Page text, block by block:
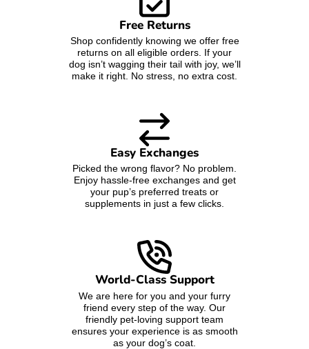
Free Returns
Shop confidently knowing we offer free
returns on all eligible orders. If your
dog isn’t wagging their tail with joy, we’ll
make it right. No stress, no extra cost.
Easy Exchanges
Picked the wrong flavor? No problem.
Enjoy hassle-free exchanges and get
your pup’s preferred treats or
supplements in just a few clicks.
World-Class Support
We are here for you and your furry
friend every step of the way. Our
friendly pet-loving support team
ensures your experience is as smooth
as your dog’s coat.